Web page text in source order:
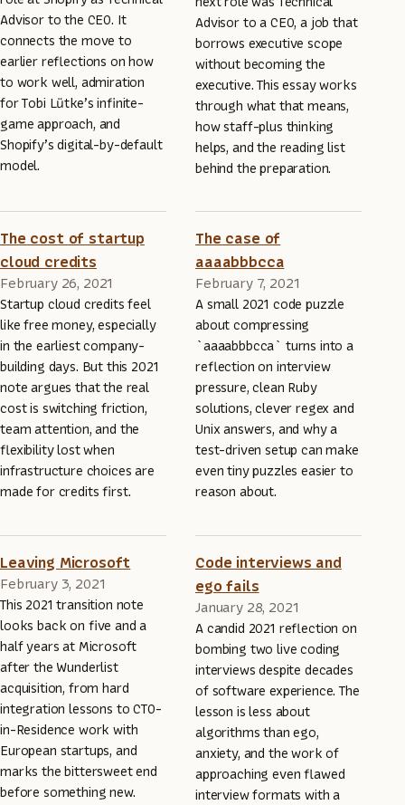
Advisor to the CEO. It
connects the move to
earlier reflections on how
to work well, admiration
for Tobi Lütke’s infinite-
game approach, and
Shopify’s digital-by-default
model.
Advisor to a CEO, a job that
borrows executive scope
without becoming the
executive. This essay works
through what that means,
how staff-plus thinking
helps, and the reading list
behind the preparation.
The cost of startup
cloud credits
February 26, 2021
Startup cloud credits feel
like free money, especially
in the earliest company-
building days. But this 2021
note argues that the real
cost is switching friction,
team attention, and the
flexibility lost when
infrastructure choices are
made for credits first.
The case of
aaaabbbcca
February 7, 2021
A small 2021 code puzzle
about compressing
`aaaabbbcca` turns into a
reflection on interview
pressure, clean Ruby
solutions, clever regex and
Unix answers, and why a
test-driven setup can make
even tiny puzzles easier to
reason about.
Leaving Microsoft
February 3, 2021
This 2021 transition note
looks back on five and a
half years at Microsoft
after the Wunderlist
acquisition, from hard
integration lessons to CTO-
in-Residence work with
European startups, and
marks the bittersweet end
before something new.
Code interviews and
ego fails
January 28, 2021
A candid 2021 reflection on
bombing two live coding
interviews despite decades
of software experience. The
lesson is less about
algorithms than ego,
anxiety, and the work of
approaching even flawed
interview formats with a